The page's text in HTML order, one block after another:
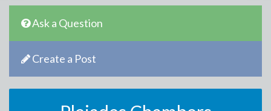
Ask a Question
Create a Post